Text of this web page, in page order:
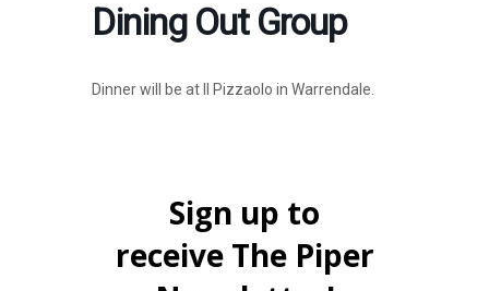
Dining Out Group
Dinner will be at Il Pizzaolo in Warrendale.